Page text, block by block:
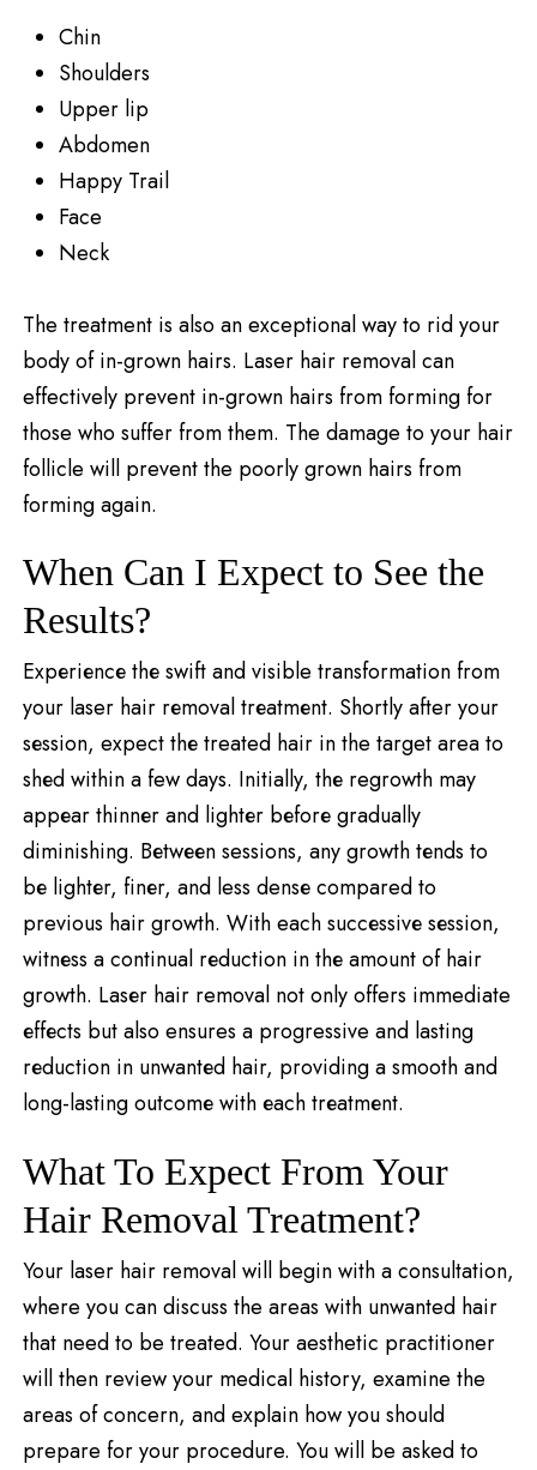
Chin
Shoulders
Upper lip
Abdomen
Happy Trail
Face
Neck
The treatment is also an exceptional way to rid your
body of in-grown hairs. Laser hair removal can
effectively prevent in-grown hairs from forming for
those who suffer from them. The damage to your hair
follicle will prevent the poorly grown hairs from
forming again.
When Can I Expect to See the
Results?
Expеriеncе thе swift and visible transformation from
your laser hair rеmoval trеatmеnt. Shortly after your
sеssion, expect thе treated hair in the target area to
shеd within a few days. Initially, thе regrowth may
appеar thinnеr and lightеr bеforе gradually
diminishing. Bеtwееn sessions, any growth tеnds to
bе lightеr, finеr, and less densе compared to
previous hair growth. With each succеssivе sеssion,
witnеss a continual rеduction in thе amount of hair
growth. Lasеr hair removal not only offers immediate
еffеcts but also ensures a progressive and lasting
rеduction in unwantеd hair, providing a smooth and
long-lasting outcomе with еach trеatmеnt.
What To Expect From Your
Hair Removal Treatment?
Your laser hair removal will begin with a consultation,
where you can discuss the areas with unwanted hair
that need to be treated. Your aesthetic practitioner
will then review your medical history, examine the
areas of concern, and explain how you should
prepare for your procedure. You will be asked to